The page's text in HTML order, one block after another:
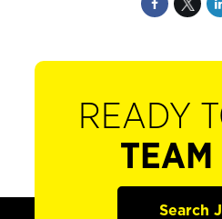
READY
TEAM
Search